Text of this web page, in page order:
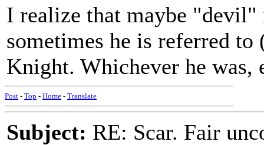
I realize that maybe "devil"
sometimes he is referred
Knight. Whichever he
Post - Top - Home - Translate
Subject: RE: Scar. Fair